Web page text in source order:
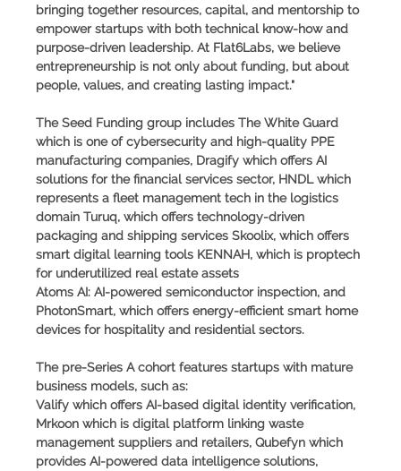
bringing together resources, capital, and mentorship to
empower startups with both technical know-how and
purpose-driven leadership. At Flat6Labs, we believe
entrepreneurship is not only about funding, but about
people, values, and creating lasting impact."
The Seed Funding group includes The White Guard
which is one of cybersecurity and high-quality PPE
manufacturing companies, Dragify which offers AI
solutions for the financial services sector, HNDL which
represents a fleet management tech in the logistics
domain Turuq, which offers technology-driven
packaging and shipping services Skoolix, which offers
smart digital learning tools KENNAH, which is proptech
for underutilized real estate assets
Atoms AI: AI-powered semiconductor inspection, and
PhotonSmart, which offers energy-efficient smart home
devices for hospitality and residential sectors.
The pre-Series A cohort features startups with mature
business models, such as:
Valify which offers AI-based digital identity verification,
Mrkoon which is digital platform linking waste
management suppliers and retailers, Qubefyn which
provides AI-powered data intelligence solutions,